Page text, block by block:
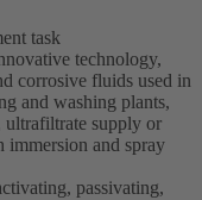
task
technology,
corrosive fluids used in
and washing plants,
ultrafiltrate supply or
immersion and spray
passivating,